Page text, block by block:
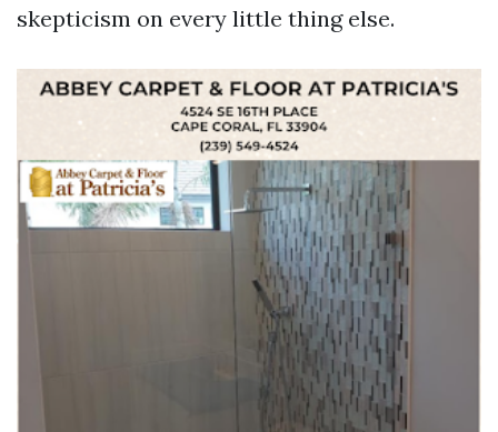
skepticism on every little thing else.